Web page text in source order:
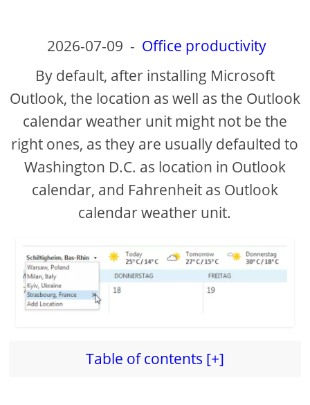
V
i
d
e
o
2026-07-09 - Office productivity
By default, after installing Microsoft
Outlook, the location as well as the Outlook
calendar weather unit might not be the
right ones, as they are usually defaulted to
Washington D.C. as location in Outlook
calendar, and Fahrenheit as Outlook
calendar weather unit.
Table of contents [+]